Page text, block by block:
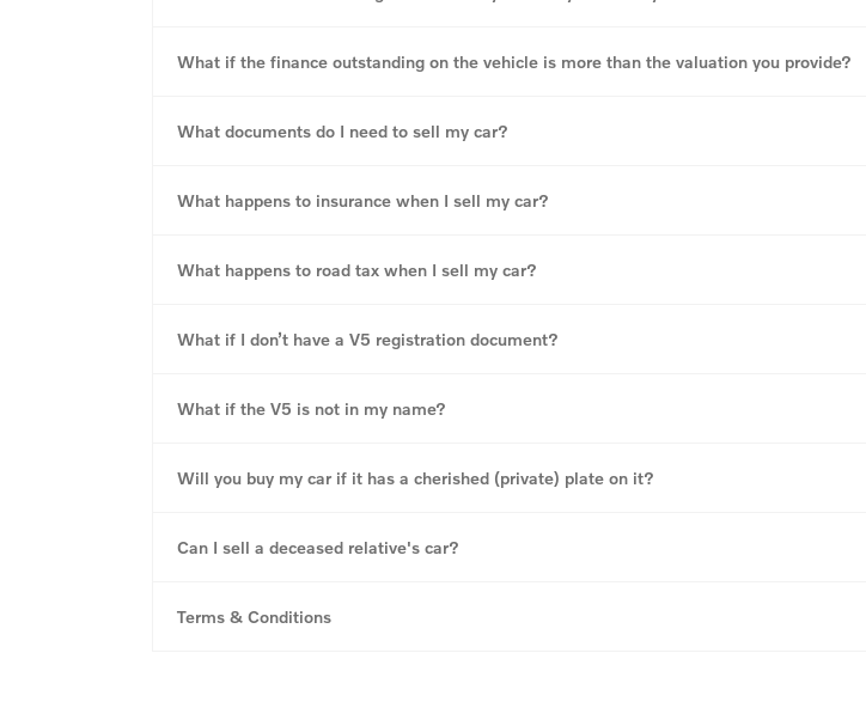
What if the finance outstanding on the vehicle is more than the valuation you provide?
What documents do I need to sell my car?
What happens to insurance when I sell my car?
What happens to road tax when I sell my car?
What if I don’t have a V5 registration document?
What if the V5 is not in my name?
Will you buy my car if it has a cherished (private) plate on it?
Can I sell a deceased relative's car?
Terms & Conditions